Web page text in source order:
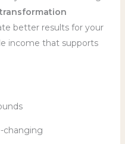
better results for your
income that supports
changing